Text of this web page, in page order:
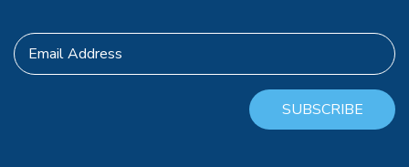
Email Address
SUBSCRIBE